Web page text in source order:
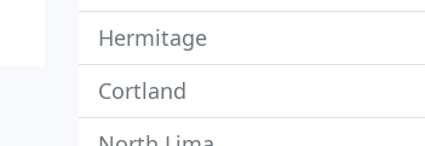
Hermitage
Cortland